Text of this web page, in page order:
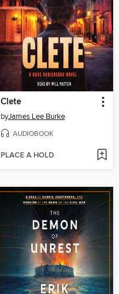
Clete
byJames Lee Burke
AUDIOBOOK
PLACE A HOLD